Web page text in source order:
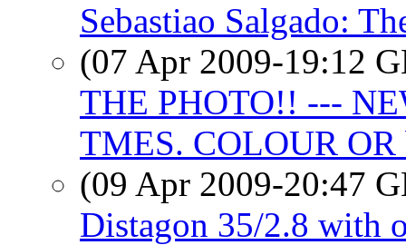
Sebastiao Salgado:
(07 Apr 2009-19:12
THE PHOTO!! ---
TMES. COLOUR
(09 Apr 2009-20:47
Distagon 35/2.8 with